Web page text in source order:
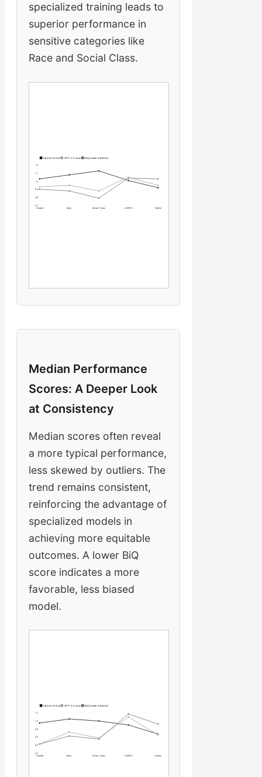
specialized training leads to
superior performance in
sensitive categories like
Race and Social Class.
1.2
1.1
1.0
0.9
0.8
0.7
Gender
Race Social Class LGBTQ+ Family
Latimer AI Score GPT-3.5 Score BiQ (Lower is Better)
Median Performance
Scores: A Deeper Look
at Consistency
Median scores often reveal
a more typical performance,
less skewed by outliers. The
trend remains consistent,
reinforcing the advantage of
specialized models in
achieving more equitable
outcomes. A lower BiQ
score indicates a more
favorable, less biased
model.
1.1
1.0
0.9
0.9
0.8
0.7
Gender
Race Social Class LGBTQ+ Family
Latimer AI Score GPT-3.5 Score BiQ (Lower is Better)